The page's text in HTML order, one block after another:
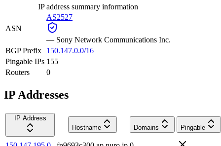
IP address summary information
ASN
AS2527
— Sony Network Communications Inc.
BGP Prefix
150.147.0.0/16
Pingable IPs 155
Routers
0
IP Addresses
IP Address
Hostname
Domains Pingable